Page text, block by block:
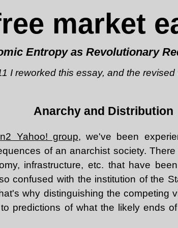
market
Entropy as Revolutionary
I reworked this essay, and the
Anarchy and Distribution
Yahoo! group, we've been
of an anarchist society.
infrastructure, etc. that have
confused with the institution of the
why distinguishing the competing
predictions of what the likely ends